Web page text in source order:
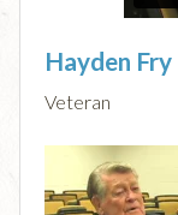
Hayden Fry
Veteran